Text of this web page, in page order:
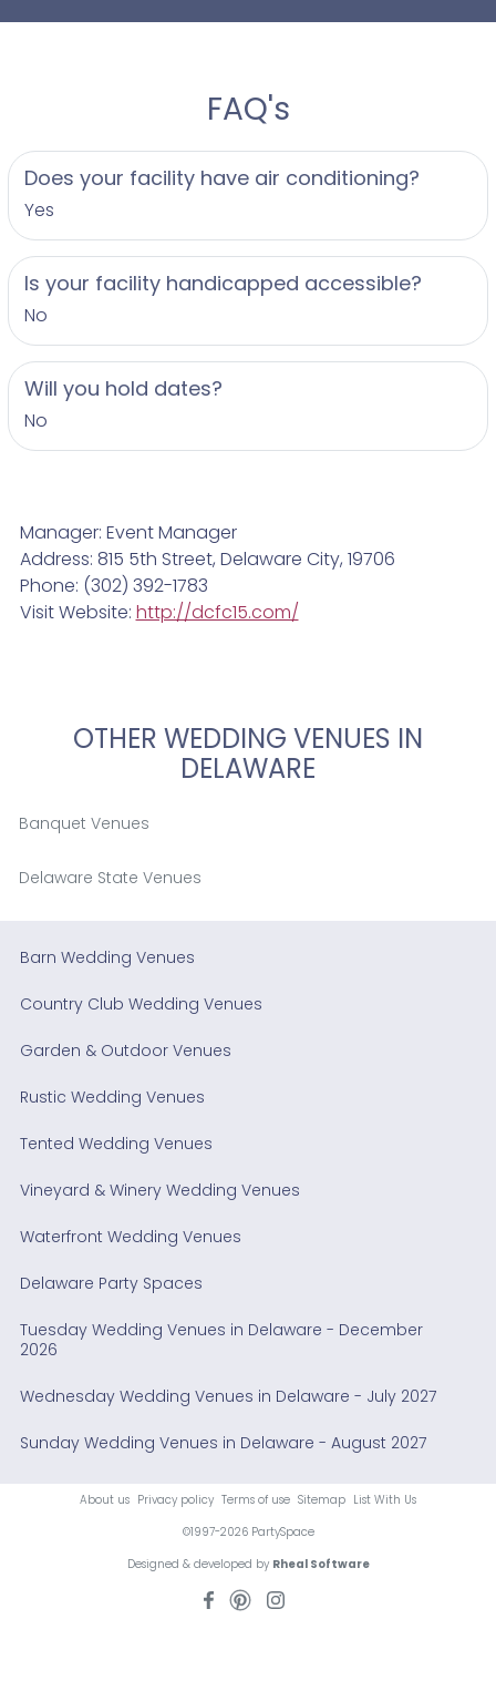
FAQ's
Does your facility have air conditioning?
Yes
Is your facility handicapped accessible?
No
Will you hold dates?
No
Manager: Event Manager
Address: 815 5th Street, Delaware City, 19706
Phone: (302) 392-1783
Visit Website: http://dcfc15.com/
OTHER WEDDING VENUES IN
DELAWARE
Banquet Venues
Delaware State Venues
Barn Wedding Venues
Country Club Wedding Venues
Garden & Outdoor Venues
Rustic Wedding Venues
Tented Wedding Venues
Vineyard & Winery Wedding Venues
Waterfront Wedding Venues
Delaware Party Spaces
Tuesday Wedding Venues in Delaware - December
2026
Wednesday Wedding Venues in Delaware - July 2027
Sunday Wedding Venues in Delaware - August 2027
About us Privacy policy Terms of use Sitemap List With Us
©1997-2026 PartySpace
Designed & developed by Rheal Software